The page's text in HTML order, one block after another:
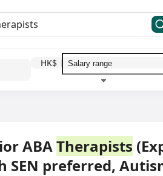
HK$
ABATherapists
SEN preferred,